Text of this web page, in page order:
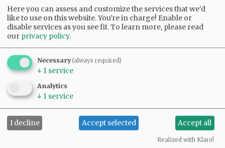
Here you can assess and customize the services that we'd
like to use on this website. You're in charge! Enable or
disable services as you see fit.To learn more, please read
our privacy policy.
Necessary(always required)
↓ 1 service
Analytics
↓ 1 service
I decline Accept selected Accept all
Realized with Klaro!